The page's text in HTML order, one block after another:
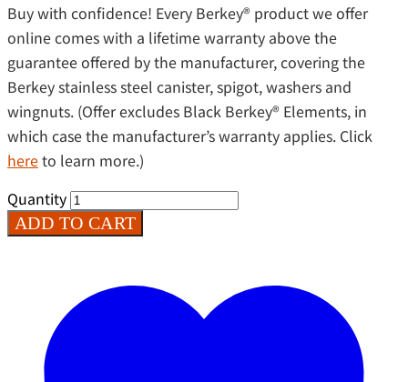
Buy with confidence! Every Berkey®️ product we offer
online comes with a lifetime warranty above the
guarantee offered by the manufacturer, covering the
Berkey stainless steel canister, spigot, washers and
wingnuts. (Offer excludes Black Berkey®️ Elements, in
which case the manufacturer’s warranty applies. Click
hereto learn more.)
Quantity
ADD TO CART